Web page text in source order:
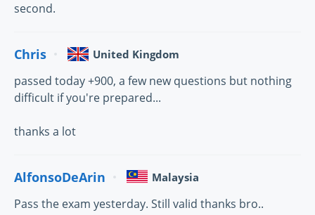
second.
Chris United Kingdom
passed today +900, a few new questions but nothing
difficult if you're prepared...
thanks a lot
AlfonsoDeArin Malaysia
Pass the exam yesterday. Still valid thanks bro..